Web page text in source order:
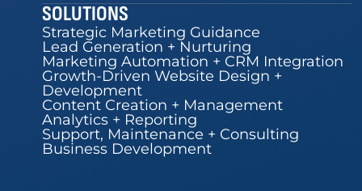
SOLUTIONS
Strategic Marketing Guidance
Lead Generation + Nurturing
Marketing Automation + CRM Integration
Growth-Driven Website Design +
Development
Content Creation + Management
Analytics + Reporting
Support, Maintenance + Consulting
Business Development